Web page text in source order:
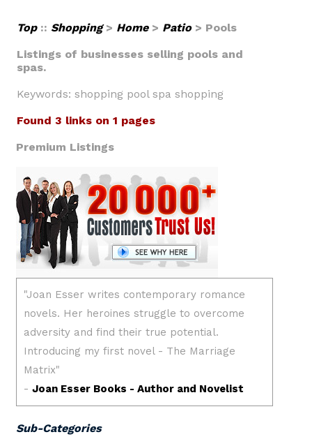
Top :: Shopping> Home> Patio> Pools
Listings of businesses selling pools and
spas.
Keywords: shopping pool spa shopping
Found 3 links on 1 pages
Premium Listings
Sub-Categories